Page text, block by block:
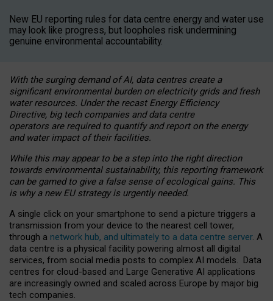
New EU reporting rules for data centre energy and water use
may look like progress, but loopholes risk undermining
genuine environmental accountability.
With the surging demand of AI, data centres create a
significant environmental burden on electricity grids and fresh
water resources. Under the recast Energy Efficiency
Directive, big tech companies and data centre
operators are required to quantify and report on the energy
and water impact of their facilities.
While this may appear to be a step into the right direction
towards environmental sustainability, this reporting framework
can be gamed to give a false sense of ecological gains. This
is why a new EU strategy is urgently needed.
A single click on your smartphone to send a picture triggers a
transmission from your device to the nearest cell tower,
through a network hub, and ultimately to a data centre server. A
data centre is a physical facility powering almost all digital
services, from social media posts to complex AI models. Data
centres for cloud-based and Large Generative AI applications
are increasingly owned and scaled across Europe by major big
tech companies.